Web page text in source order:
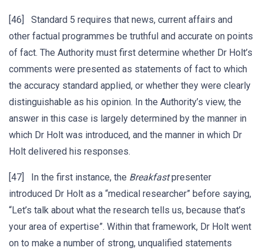
[46] Standard 5 requires that news, current affairs and
other factual programmes be truthful and accurate on points
of fact. The Authority must first determine whether Dr Holt’s
comments were presented as statements of fact to which
the accuracy standard applied, or whether they were clearly
distinguishable as his opinion. In the Authority’s view, the
answer in this case is largely determined by the manner in
which Dr Holt was introduced, and the manner in which Dr
Holt delivered his responses.
[47] In the first instance, the Breakfastpresenter
introduced Dr Holt as a “medical researcher” before saying,
“Let’s talk about what the research tells us, because that’s
your area of expertise”. Within that framework, Dr Holt went
on to make a number of strong, unqualified statements